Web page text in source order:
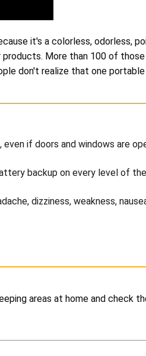
it's a colorless,
More than 100 of
don't realize that one
if doors and windows are
backup on every level of
dizziness, weakness,
areas at home and check